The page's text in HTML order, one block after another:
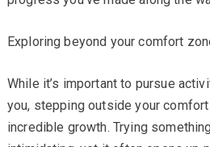
Exploring beyond your comfort
While it’s important to pursue
you, stepping outside your
incredible growth. Trying